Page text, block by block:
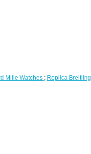
Mille Watches ; Replica Breitling